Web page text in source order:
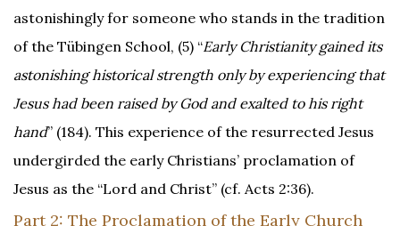
astonishingly for someone who stands in the tradition
of the Tübingen School, (5) “Early Christianity gained its
astonishing historical strength only by experiencing that
Jesus had been raised by God and exalted to his right
hand” (184). This experience of the resurrected Jesus
undergirded the early Christians’ proclamation of
Jesus as the “Lord and Christ” (cf. Acts 2:36).
Part 2: The Proclamation of the Early Church